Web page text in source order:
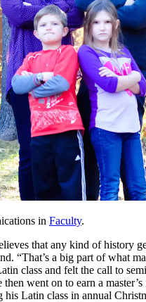
in Faculty.
that any kind of history
“That’s a big part of what
class and felt the call to
went on to earn a
Latin class in annual